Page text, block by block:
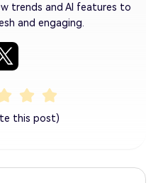
trends and AI features to
and engaging.
this post)